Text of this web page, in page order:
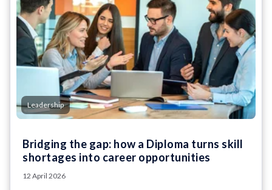
Leadership
Bridging the gap: how a Diploma turns skill
shortages into career opportunities
12 April 2026